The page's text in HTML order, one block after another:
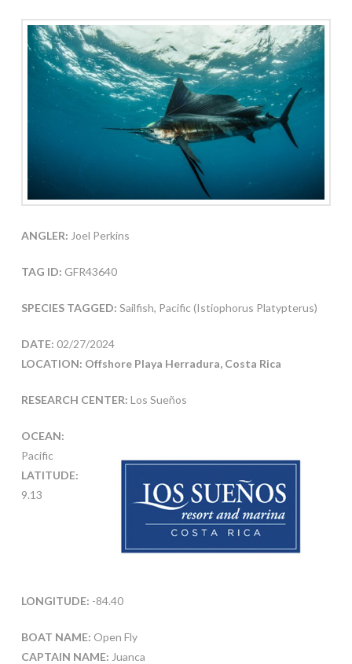
ANGLER: Joel Perkins
TAG ID: GFR43640
SPECIES TAGGED: Sailfish, Pacific (Istiophorus Platypterus)
DATE: 02/27/2024
LOCATION: Offshore Playa Herradura, Costa Rica
RESEARCH CENTER: Los Sueños
OCEAN:
Pacific
LATITUDE:
9.13
LONGITUDE: -84.40
BOAT NAME: Open Fly
CAPTAIN NAME: Juanca